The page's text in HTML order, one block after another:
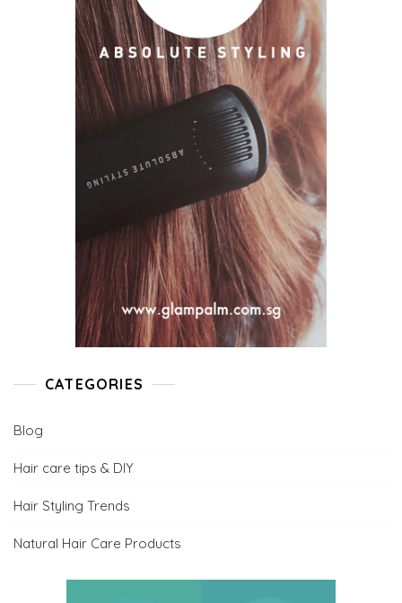
CATEGORIES
Blog
Hair care tips & DIY
Hair Styling Trends
Natural Hair Care Products